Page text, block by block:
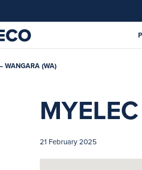
WANGARA (WA)
21 February 2025